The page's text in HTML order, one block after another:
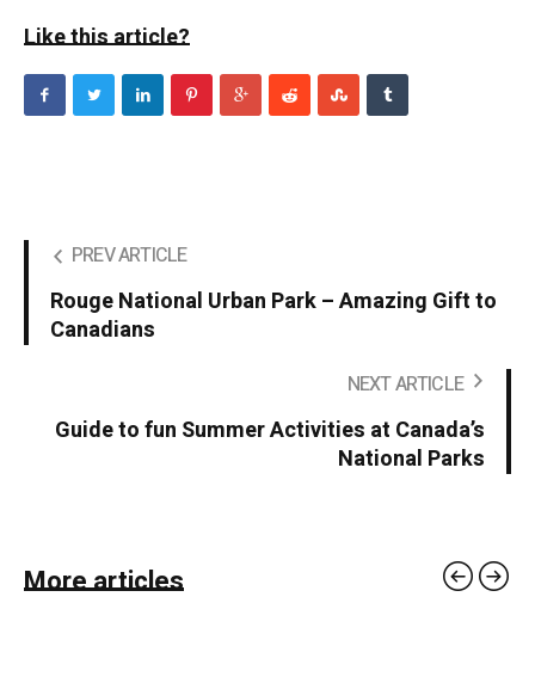
Like this article?
PREV ARTICLE
Rouge National Urban Park – Amazing Gift to
Canadians
NEXT ARTICLE
Guide to fun Summer Activities at Canada’s
National Parks
More articles